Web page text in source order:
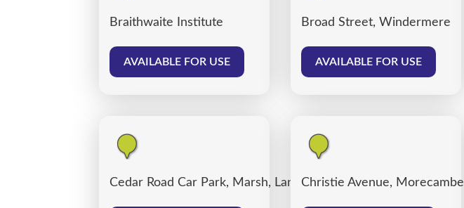
Braithwaite Institute
AVAILABLE FOR USE
Broad Street, Windermere
AVAILABLE FOR USE
Cedar Road Car Park, Marsh, LancasterChristie Avenue, Morecambe